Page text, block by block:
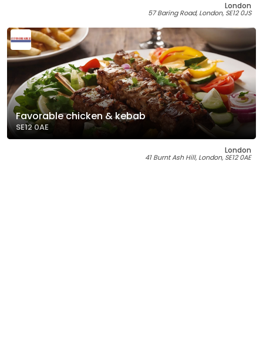
London
57 Baring Road, London, SE12 0JS
Favorable chicken & kebab
SE12 0AE
London
41 Burnt Ash Hill, London, SE12 0AE